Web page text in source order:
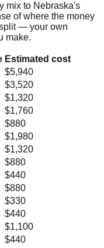
mix to Nebraska's
of where the money
— your own
make.
Estimated cost
$5,940
$3,520
$1,320
$1,760
$880
$1,980
$1,320
$880
$440
$880
$330
$440
$1,100
$440